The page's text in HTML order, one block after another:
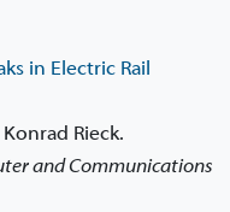
in Electric Rail
Rieck.
and Communications